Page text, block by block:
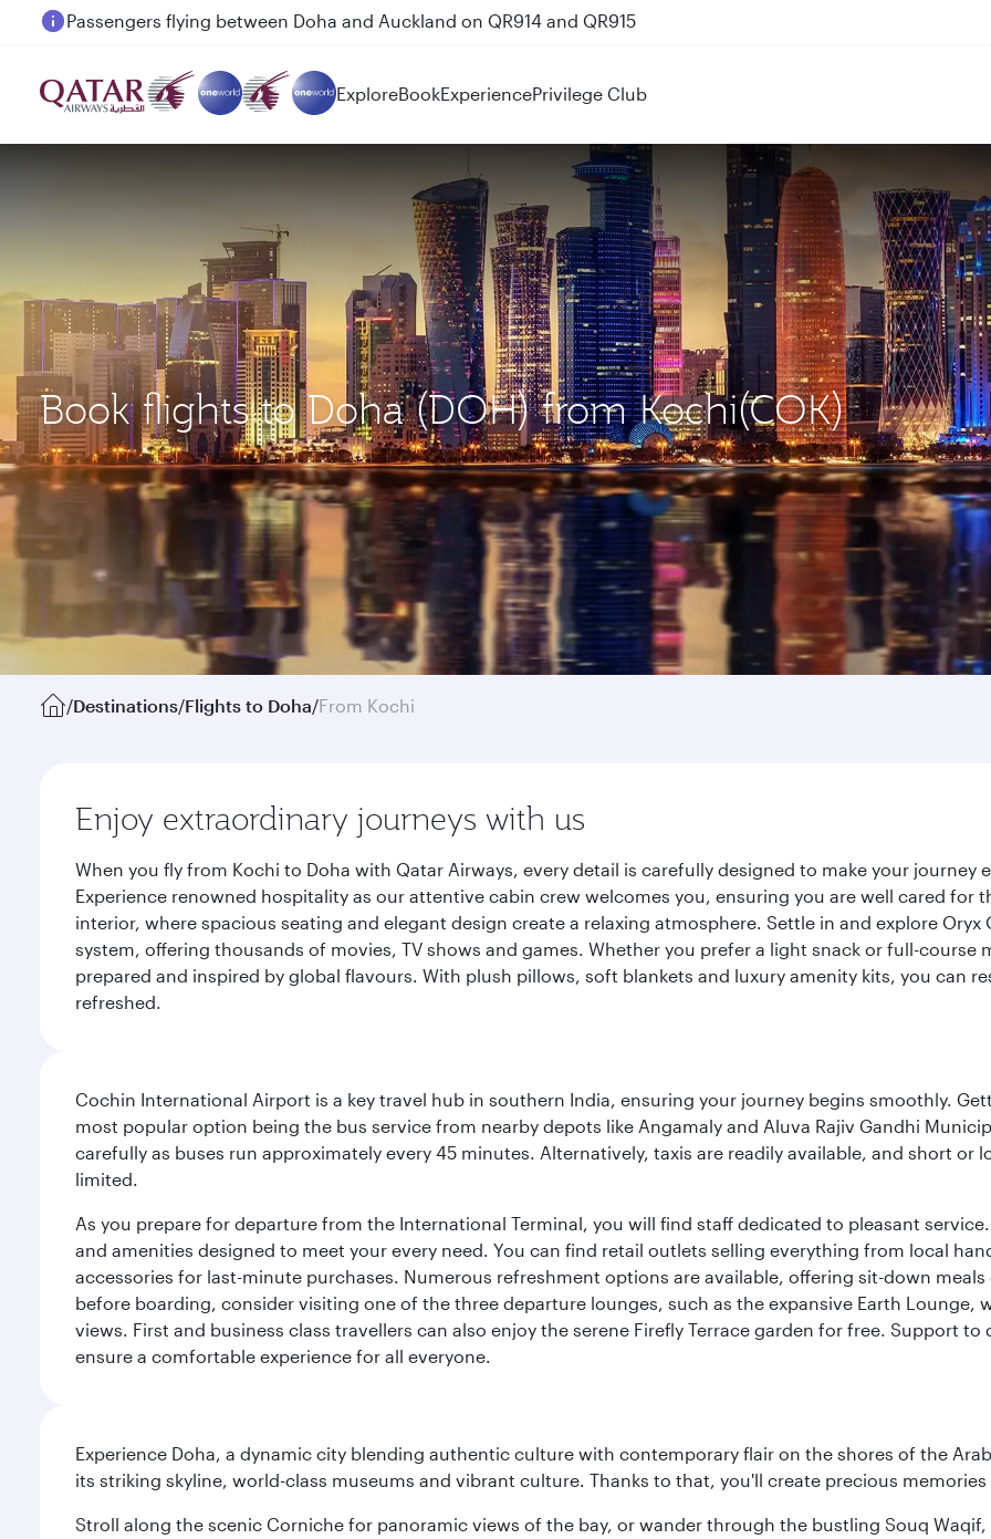
Passengers flying between Doha and Auckland on QR914 and QR915
ExploreBookExperiencePrivilege Club
Book flights to Doha (DOH) from Kochi(COK)
/Destinations/Flights to Doha/From Kochi
Enjoy extraordinary journeys with us
When you fly from Kochi to Doha with Qatar Airways, every detail is carefully designed to make your
Experience renowned hospitality as our attentive cabin crew welcomes you, ensuring you are well cared
interior, where spacious seating and elegant design create a relaxing atmosphere. Settle in and explore
system, offering thousands of movies, TV shows and games. Whether you prefer a light snack or full-
prepared and inspired by global flavours. With plush pillows, soft blankets and luxury amenity kits, you can
refreshed.
Cochin International Airport is a key travel hub in southern India, ensuring your journey begins smoothly.
most popular option being the bus service from nearby depots like Angamaly and Aluva Rajiv Gandhi
carefully as buses run approximately every 45 minutes. Alternatively, taxis are readily available, and short or
limited.
As you prepare for departure from the International Terminal, you will find staff dedicated to pleasant
and amenities designed to meet your every need. You can find retail outlets selling everything from local
accessories for last-minute purchases. Numerous refreshment options are available, offering sit-down
before boarding, consider visiting one of the three departure lounges, such as the expansive Earth Lounge,
views. First and business class travellers can also enjoy the serene Firefly Terrace garden for free. Support to
ensure a comfortable experience for all everyone.
Experience Doha, a dynamic city blending authentic culture with contemporary flair on the shores of the
its striking skyline, world-class museums and vibrant culture. Thanks to that, you'll create precious
Stroll along the scenic Corniche for panoramic views of the bay, or wander through the bustling Souq